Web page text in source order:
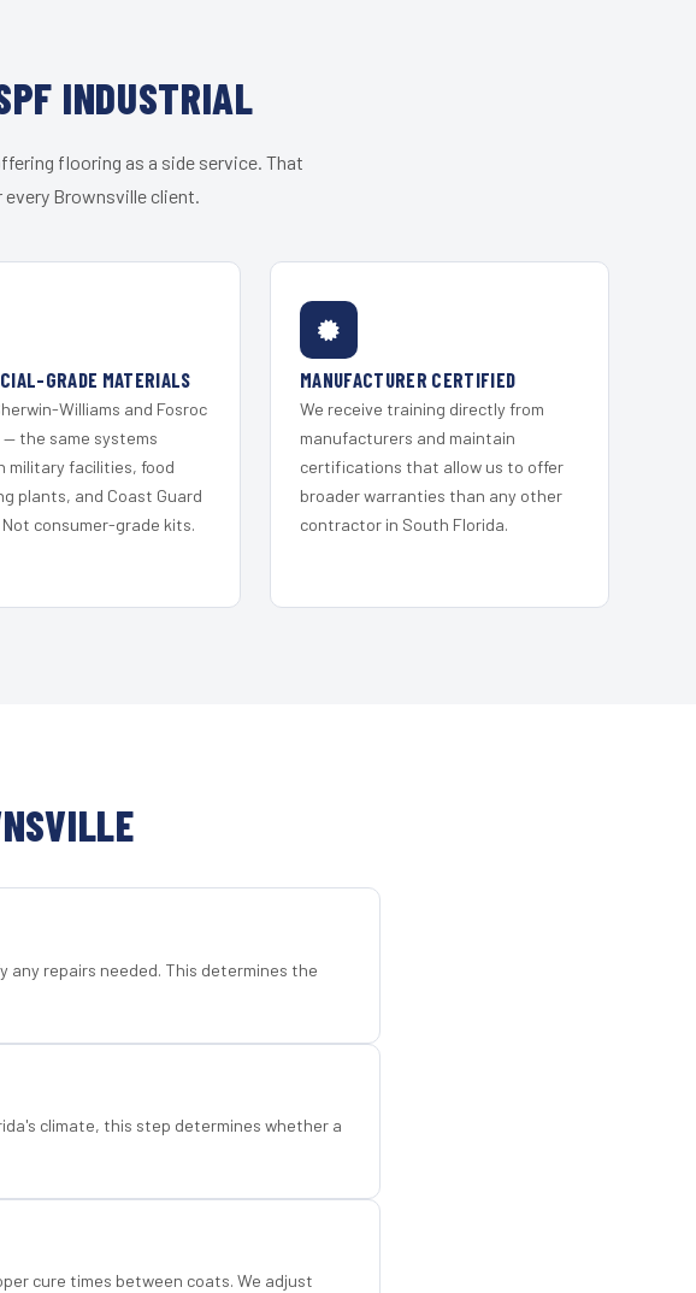
INDUSTRIAL
flooring as a side service. That
Brownsville client.
GRADE MATERIALS
Williams and Fosroc
the same systems
military facilities, food
plants, and Coast Guard
consumer-grade kits.
MANUFACTURER CERTIFIED
We receive training directly from
manufacturers and maintain
certifications that allow us to offer
broader warranties than any other
contractor in South Florida.
any repairs needed. This determines the
climate, this step determines whether a
cure times between coats. We adjust